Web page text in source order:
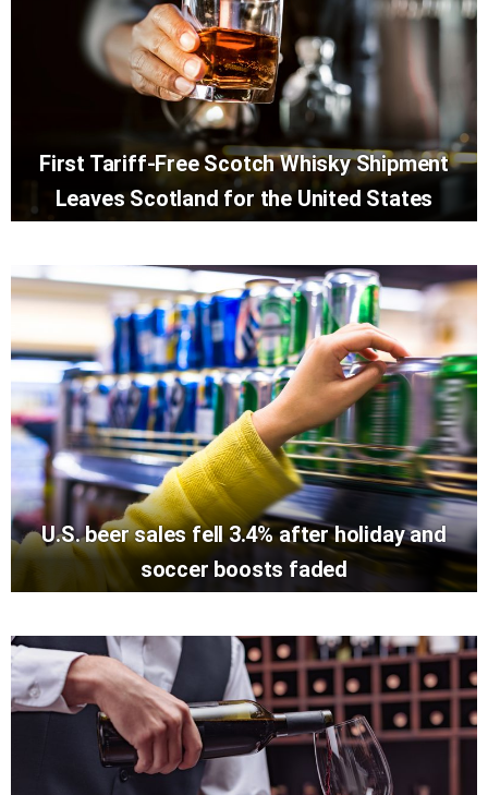
First Tariff-Free Scotch Whisky Shipment
Leaves Scotland for the United States
U.S. beer sales fell 3.4% after holiday and
soccer boosts faded